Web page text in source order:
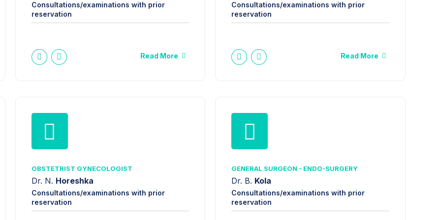
Consultations/examinations with prior
reservation
Read More
Consultations/examinations with prior
reservation
Read More
OBSTETRIST GYNECOLOGIST
Dr. N. Horeshka
Consultations/examinations with prior
reservation
GENERAL SURGEON - ENDO-SURGERY
Dr. B. Kola
Consultations/examinations with prior
reservation